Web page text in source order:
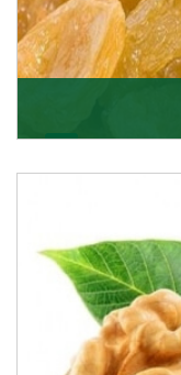
able to offer
Get Details